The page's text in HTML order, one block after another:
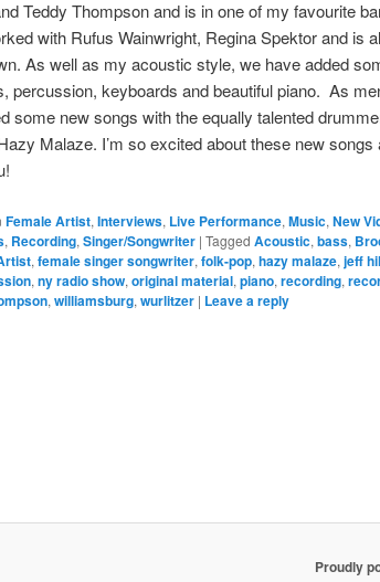
Teddy Thompson and is in one of my favourite
with Rufus Wainwright, Regina Spektor and is
As well as my acoustic style, we have added
percussion, keyboards and beautiful piano. As
some new songs with the equally talented
Malaze. I’m so excited about these new songs
Female Artist, Interviews, Live Performance, Music, New
, Recording, Singer/Songwriter | Tagged Acoustic, bass,
, female singer songwriter, folk-pop, hazy malaze, jeff
, ny radio show, original material, piano, recording,
, williamsburg, wurlitzer | Leave a reply
Proudly